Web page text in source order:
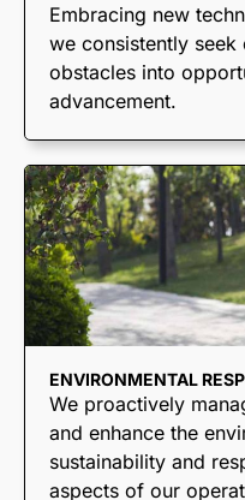
End Dumps
Live Bottoms
Walking Floors
Embracing new
we consistently
obstacles into
advancement.
ENVIRONMENTAL
We proactively
and enhance the
sustainability and
aspects of our